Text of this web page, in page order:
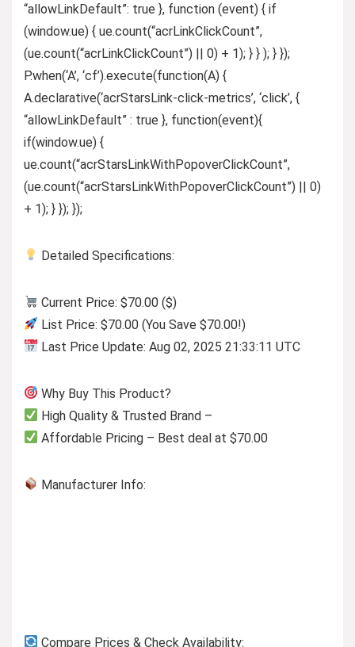
“allowLinkDefault”: true }, function (event) { if
(window.ue) { ue.count(“acrLinkClickCount”,
(ue.count(“acrLinkClickCount”) || 0) + 1); } } ); } });
P.when(‘A’, ‘cf’).execute(function(A) {
A.declarative(‘acrStarsLink-click-metrics’, ‘click’, {
“allowLinkDefault” : true }, function(event){
if(window.ue) {
ue.count(“acrStarsLinkWithPopoverClickCount”,
(ue.count(“acrStarsLinkWithPopoverClickCount”) || 0)
+ 1); } }); });
Detailed Specifications:
Current Price: $70.00 ($)
List Price: $70.00 (You Save $70.00!)
Last Price Update: Aug 02, 2025 21:33:11 UTC
Why Buy This Product?
High Quality & Trusted Brand –
Affordable Pricing – Best deal at $70.00
Manufacturer Info:
Compare Prices & Check Availability: